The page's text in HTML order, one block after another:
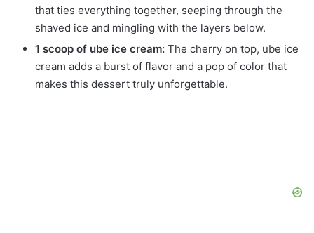
that ties everything together, seeping through the
shaved ice and mingling with the layers below.
1 scoop of ube ice cream: The cherry on top, ube ice
cream adds a burst of flavor and a pop of color that
makes this dessert truly unforgettable.